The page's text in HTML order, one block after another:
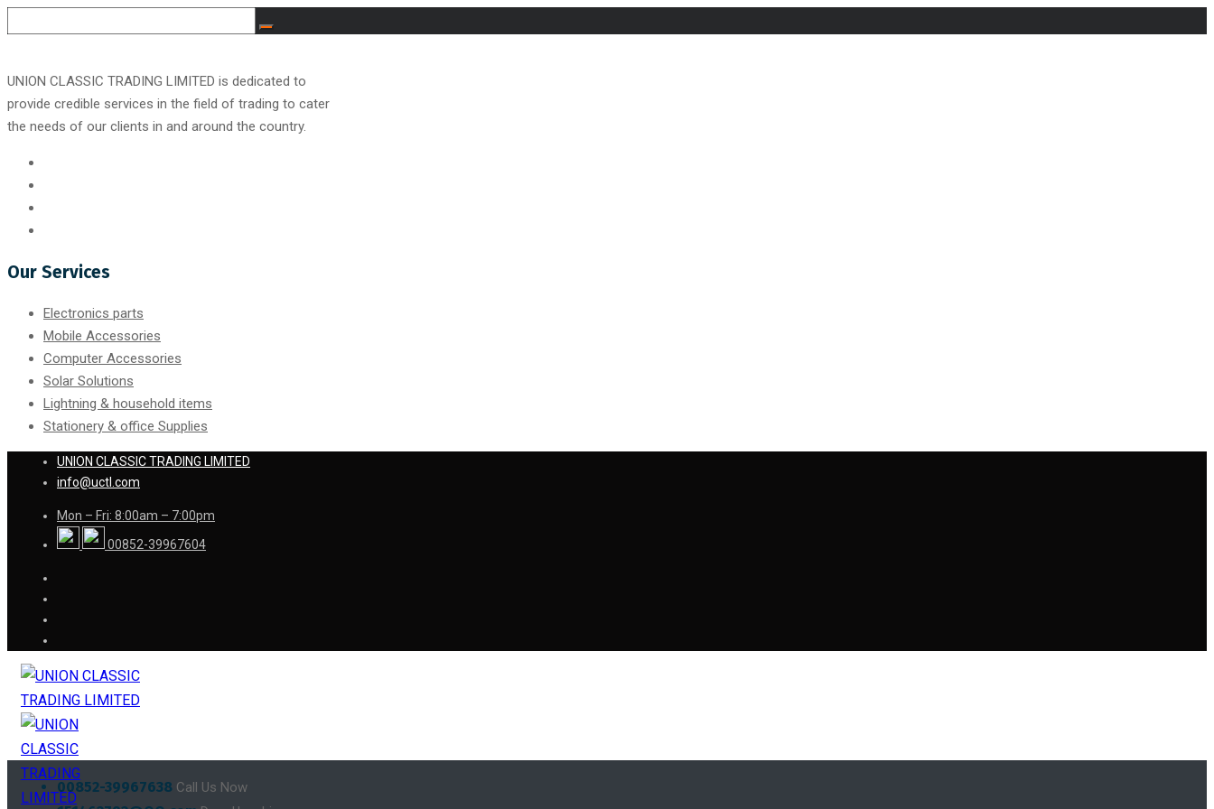
UNION CLASSIC TRADING LIMITED is dedicated to
provide credible services in the field of trading to cater
the needs of our clients in and around the country.
Our Services
Electronics parts
Mobile Accessories
Computer Accessories
Solar Solutions
Lightning & household items
Stationery & office Supplies
UNION CLASSIC TRADING LIMITED
info@uctl.com
Mon – Fri: 8:00am – 7:00pm
00852-39967604
00852-39967638 Call Us Now